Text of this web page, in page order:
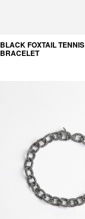
BLACK FOXTAIL TENNIS
BRACELET